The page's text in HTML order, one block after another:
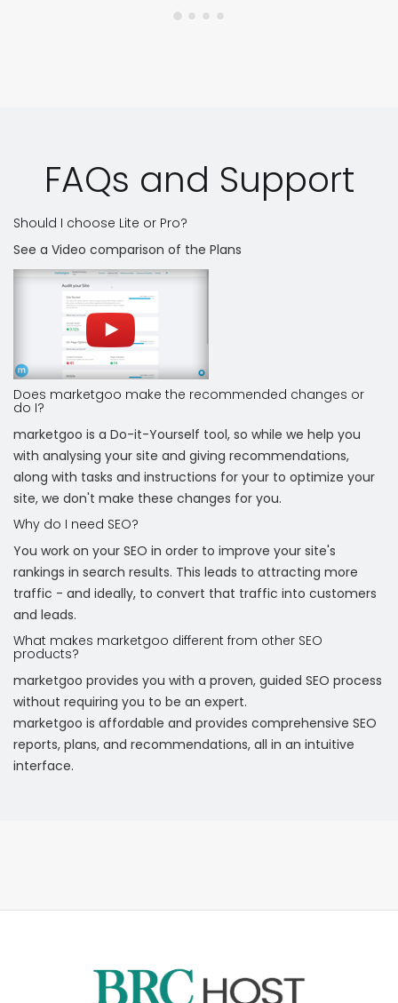
FAQs and Support
Should I choose Lite or Pro?
See a Video comparison of the Plans
Does marketgoo make the recommended changes or
do I?
marketgoo is a Do-it-Yourself tool, so while we help you
with analysing your site and giving recommendations,
along with tasks and instructions for your to optimize your
site, we don't make these changes for you.
Why do I need SEO?
You work on your SEO in order to improve your site's
rankings in search results. This leads to attracting more
traffic - and ideally, to convert that traffic into customers
and leads.
What makes marketgoo different from other SEO
products?
marketgoo provides you with a proven, guided SEO process
without requiring you to be an expert.
marketgoo is affordable and provides comprehensive SEO
reports, plans, and recommendations, all in an intuitive
interface.